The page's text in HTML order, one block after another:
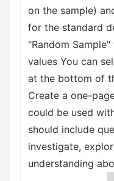
on the sample)
for the standard
"Random
values You can
at the bottom of
Create a one-
could be used
should include
investigate,
understanding